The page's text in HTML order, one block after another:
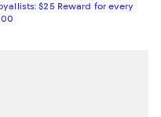
$25 Reward for every